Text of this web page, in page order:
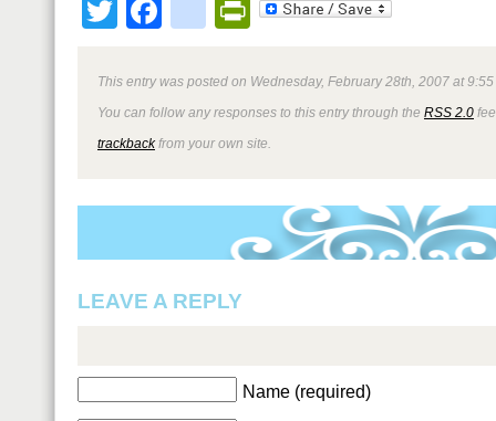
TwitterFacebookPrintFriendly
This entry was posted on Wednesday, February 28th, 2007 at
You can follow any responses to this entry through the RSS 2.0
trackbackfrom your own site.
LEAVE A REPLY
Name (required)